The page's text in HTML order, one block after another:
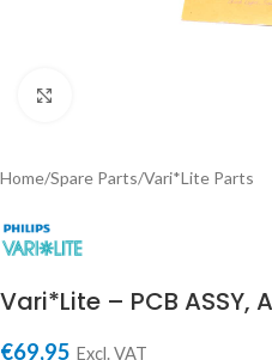
Home/Spare Parts/Vari*Lite Parts
Vari*Lite – PCB ASSY,
€69,95 Excl. VAT